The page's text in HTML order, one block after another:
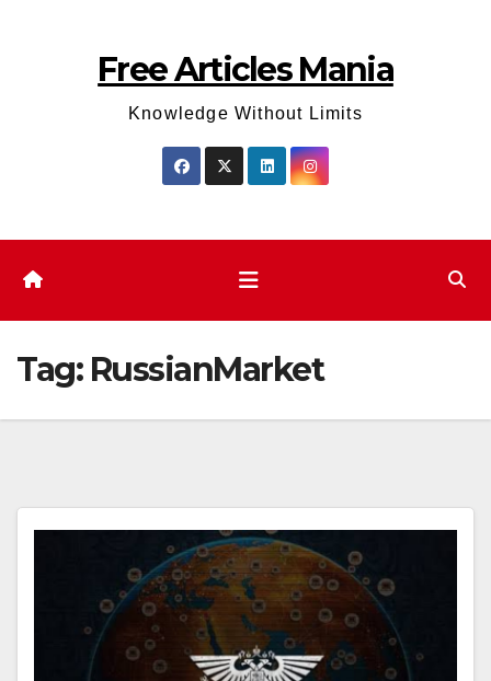
Free Articles Mania
Knowledge Without Limits
Tag: RussianMarket